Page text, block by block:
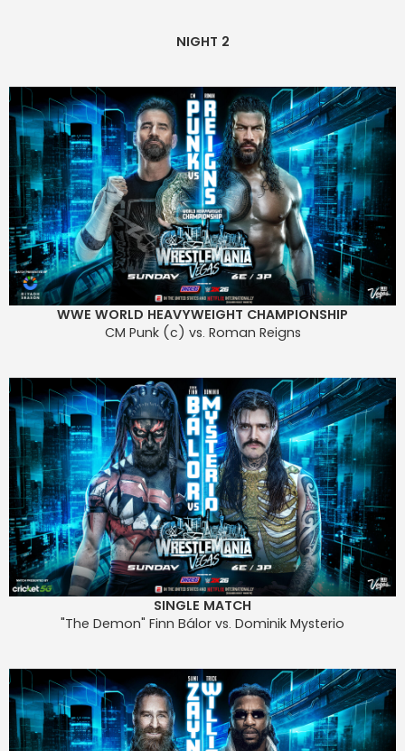
NIGHT 2
WWE WORLD HEAVYWEIGHT CHAMPIONSHIP
CM Punk (c) vs. Roman Reigns
SINGLE MATCH
"The Demon" Finn Bálor vs. Dominik Mysterio